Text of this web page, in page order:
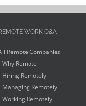
REMOTE WORK Q&A
Remote Companies
Why Remote
Hiring Remotely
Managing Remotely
Working Remotely